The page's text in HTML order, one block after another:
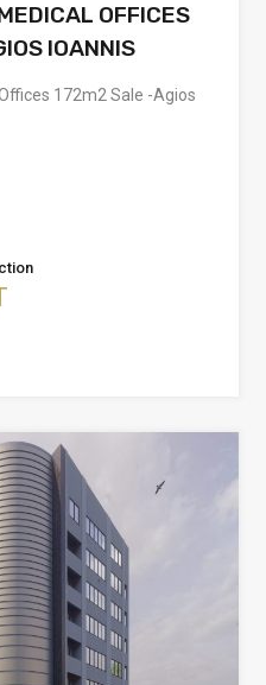
OFFICES
IOANNIS
172m2 Sale -Agios